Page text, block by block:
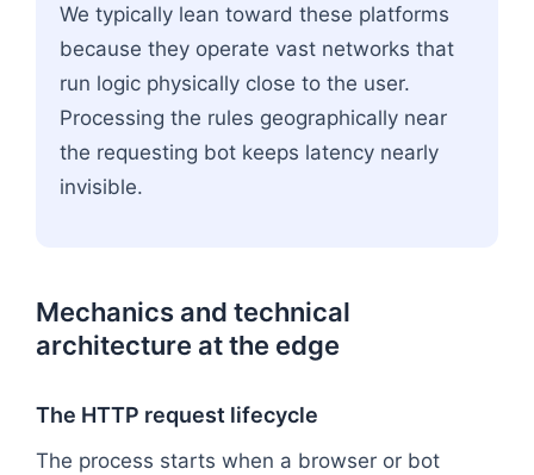
We typically lean toward these platforms
because they operate vast networks that
run logic physically close to the user.
Processing the rules geographically near
the requesting bot keeps latency nearly
invisible.
Mechanics and technical
architecture at the edge
The HTTP request lifecycle
The process starts when a browser or bot